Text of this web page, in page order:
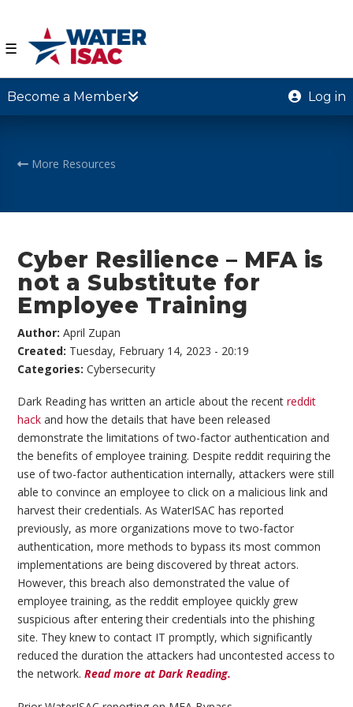
☰
Become a Member Log in
More Resources
Cyber Resilience – MFA is
not a Substitute for
Employee Training
Author:April Zupan
Created: Tuesday, February 14, 2023 - 20:19
Categories:Cybersecurity
Dark Reading has written an article about the recentreddit
hack and how the details that have been released
demonstrate the limitations of two-factor authentication and
the benefits of employee training. Despite reddit requiring the
use of two-factor authentication internally, attackers were still
able to convince an employee to click on a malicious link and
harvest their credentials. As WaterISAC has reported
previously, as more organizations move to two-factor
authentication, more methods to bypass its most common
implementations are being discovered by threat actors.
However, this breach also demonstrated the value of
employee training, as the reddit employee quickly grew
suspicious after entering their credentials into the phishing
site. They knew to contact IT promptly, which significantly
reduced the duration the attackers had uncontested access to
the network.Read more at Dark Reading.